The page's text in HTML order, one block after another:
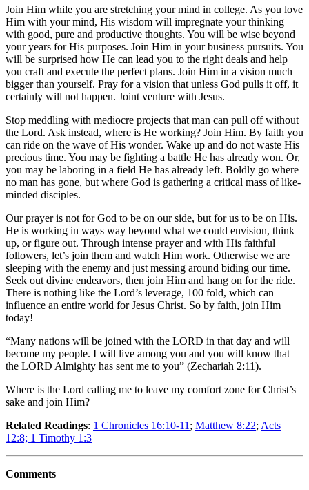
Join Him while you are stretching your mind in college. As you love
Him with your mind, His wisdom will impregnate your thinking
with good, pure and productive thoughts. You will be wise beyond
your years for His purposes. Join Him in your business pursuits. You
will be surprised how He can lead you to the right deals and help
you craft and execute the perfect plans. Join Him in a vision much
bigger than yourself. Pray for a vision that unless God pulls it off, it
certainly will not happen. Joint venture with Jesus.
Stop meddling with mediocre projects that man can pull off without
the Lord. Ask instead, where is He working? Join Him. By faith you
can ride on the wave of His wonder. Wake up and do not waste His
precious time. You may be fighting a battle He has already won. Or,
you may be laboring in a field He has already left. Boldly go where
no man has gone, but where God is gathering a critical mass of like-
minded disciples.
Our prayer is not for God to be on our side, but for us to be on His.
He is working in ways way beyond what we could envision, think
up, or figure out. Through intense prayer and with His faithful
followers, let’s join them and watch Him work. Otherwise we are
sleeping with the enemy and just messing around biding our time.
Seek out divine endeavors, then join Him and hang on for the ride.
There is nothing like the Lord’s leverage, 100 fold, which can
influence an entire world for Jesus Christ. So by faith, join Him
today!
“Many nations will be joined with the LORD in that day and will
become my people. I will live among you and you will know that
the LORD Almighty has sent me to you” (Zechariah 2:11).
Where is the Lord calling me to leave my comfort zone for Christ’s
sake and join Him?
Related Readings: 1 Chronicles 16:10-11 ; Matthew 8:22; Acts
12:8; 1 Timothy 1:3
Comments